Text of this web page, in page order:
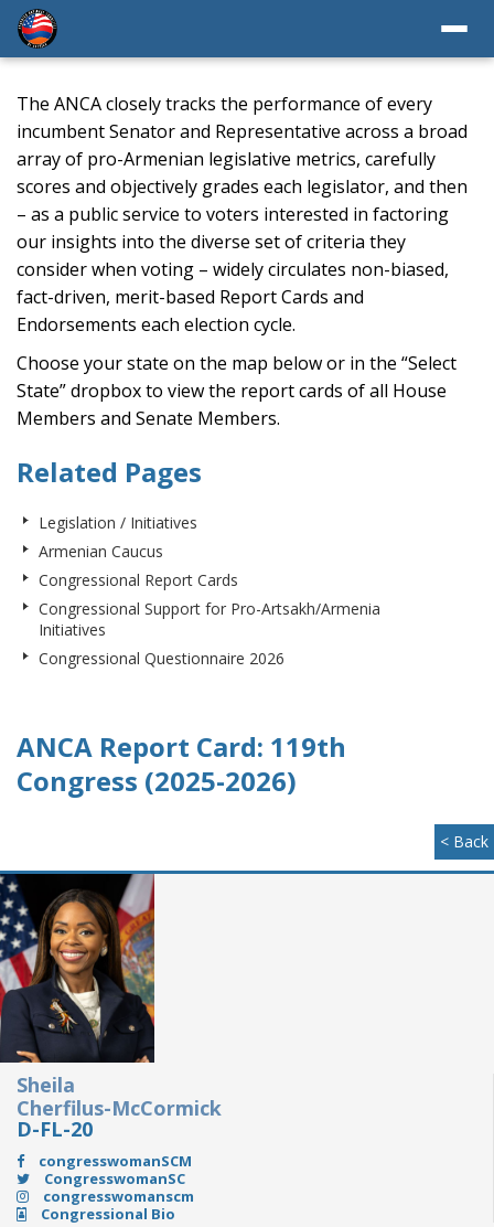
The ANCA closely tracks the performance of every
incumbent Senator and Representative across a broad
array of pro-Armenian legislative metrics, carefully
scores and objectively grades each legislator, and then
– as a public service to voters interested in factoring
our insights into the diverse set of criteria they
consider when voting – widely circulates non-biased,
fact-driven, merit-based Report Cards and
Endorsements each election cycle.
Choose your state on the map below or in the “Select
State” dropbox to view the report cards of all House
Members and Senate Members.
Related Pages
Legislation / Initiatives
Armenian Caucus
Congressional Report Cards
Congressional Support for Pro-Artsakh/Armenia
Initiatives
Congressional Questionnaire 2026
ANCA Report Card: 119th
Congress (2025-2026)
< Back
Sheila
Cherfilus-McCormick
D-FL-20
congresswomanSCM
CongresswomanSC
congresswomanscm
Congressional Bio